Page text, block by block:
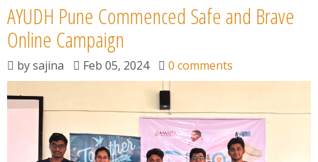
News
Contact
Summit
AYUDH Pune Commenced Safe and Brave
Online Campaign
bysajina Feb 05, 2024 0 comments